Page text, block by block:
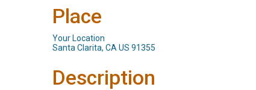
Place
Your Location
Santa Clarita, CA US 91355
Description